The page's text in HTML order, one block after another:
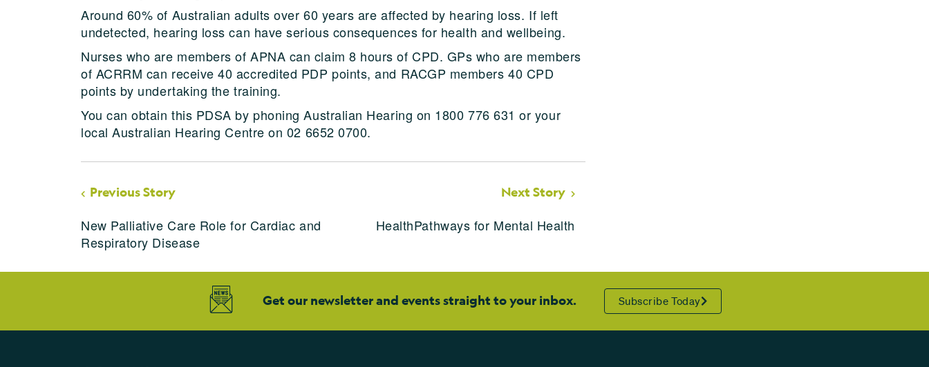
Around 60% of Australian adults over 60 years are affected by hearing loss. If left
undetected, hearing loss can have serious consequences for health and wellbeing.
Nurses who are members of APNA can claim 8 hours of CPD. GPs who are members
of ACRRM can receive 40 accredited PDP points, and RACGP members 40 CPD
points by undertaking the training.
You can obtain this PDSA by phoning Australian Hearing on 1800 776 631 or your
local Australian Hearing Centre on 02 6652 0700.
Previous Story
New Palliative Care Role for Cardiac and
Respiratory Disease
Next Story
HealthPathways for Mental Health
Get our newsletter and events straight to your inbox. Subscribe Today